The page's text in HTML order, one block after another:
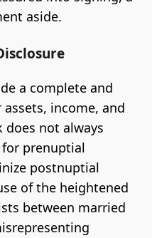
aside.
a complete and
income, and
does not always
prenuptial
postnuptial
of the heightened
between married